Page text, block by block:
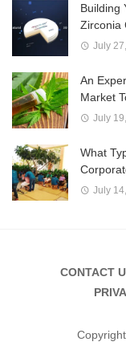
Building
Zirconia
July
An
Market
July
What
July
CONTACT